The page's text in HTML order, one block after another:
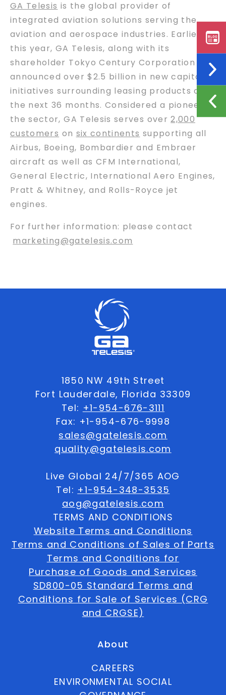
GA Telesis is the global provider of
integrated aviation solutions serving the
aviation and aerospace industries. Earlier
this year, GA Telesis, along with its
shareholder Tokyo Century Corporation
announced over $2.5 billion in new capital
initiatives surrounding leasing products over
the next 36 months. Considered a pioneer in
the sector, GA Telesis serves over2,000
customers on six continents supporting all
Airbus, Boeing, Bombardier and Embraer
aircraft as well as CFM International,
General Electric, International Aero Engines,
Pratt & Whitney, and Rolls-Royce jet
engines.
For further information: please contact
marketing@gatelesis.com
1850 NW 49th Street
Fort Lauderdale, Florida 33309
Tel: +1-954-676-3111
Fax: +1-954-676-9998
sales@gatelesis.com
quality@gatelesis.com
Live Global 24/7/365 AOG
Tel: +1-954-348-3535
aog@gatelesis.com
TERMS AND CONDITIONS
Website Terms and Conditions
Terms and Conditions of Sales of Parts
Terms and Conditions for
Purchase of Goods and Services
SD800-05 Standard Terms and
Conditions for Sale of Services (CRG
and CRGSE)
About
CAREERS
ENVIRONMENTAL SOCIAL